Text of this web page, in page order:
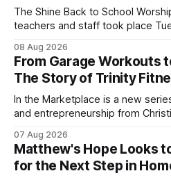
The Shine Back to School
teachers and staff took place
prayer and encouragement as
upcoming school year. Held at First Baptist Church of
Melbourne, the gathering
08 Aug 2026
From Garage Workouts
The Story of Trinity
In the Marketplace is a new
and entrepreneurship from
07 Aug 2026
Matthew's Hope Looks
for the Next Step in